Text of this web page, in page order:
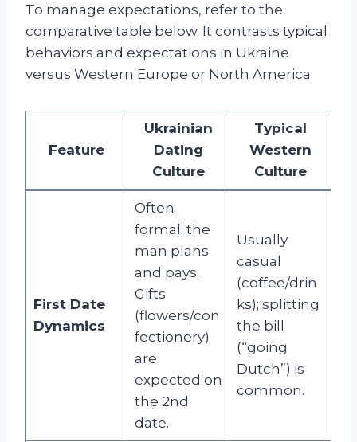
To manage expectations, refer to the
comparative table below. It contrasts typical
behaviors and expectations in Ukraine
versus Western Europe or North America.
Feature
Ukrainian
Dating
Culture
Typical
Western
Culture
First Date
Dynamics
Often
formal; the
man plans
and pays.
Gifts
(flowers/con
fectionery)
are
expected on
the 2nd
date.
Usually
casual
(coffee/drin
ks); splitting
the bill
(“going
Dutch”) is
common.